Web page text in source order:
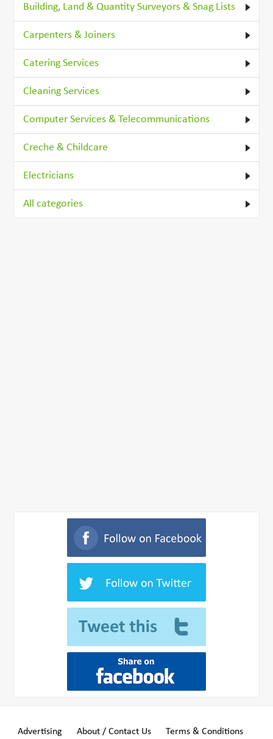
Building, Land & Quantity Surveyors & Snag Lists
Carpenters & Joiners
Catering Services
Cleaning Services
Computer Services & Telecommunications
Creche & Childcare
Electricians
All categories
Advertising About / Contact Us Terms & Conditions